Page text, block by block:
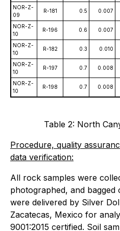
NOR-Z-
09
R-181 0.5 0.007
NOR-Z-
10
R-196 0.6 0.007
NOR-Z-
10
R-182 0.3 0.010
NOR-Z-
10
R-197 0.7 0.008
NOR-Z-
10
R-198 0.7 0.008
Table 2: North
Procedure, quality
data verification:
All rock samples were
photographed, and bagged
were delivered by Silver
Zacatecas, Mexico for
9001:2015 certified. Soil